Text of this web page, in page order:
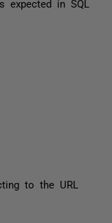
expected in SQL
to the URL